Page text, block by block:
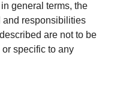
general terms, the
and responsibilities
are not to be
specific to any